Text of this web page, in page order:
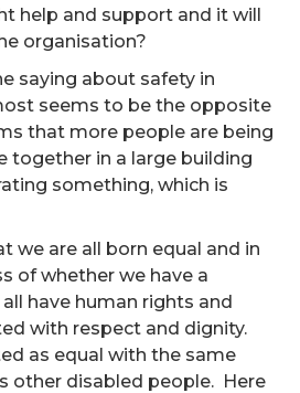
help and support and it will
organisation?
saying about safety in
seems to be the opposite
that more people are being
together in a large building
something, which is
we are all born equal and in
of whether we have a
have human rights and
with respect and dignity.
as equal with the same
other disabled people. Here